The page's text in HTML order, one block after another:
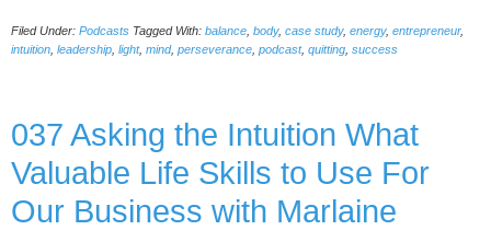
Intuition
in
so
Important
with
Dana
Filed Under: Podcasts Tagged With: balance body, case study, energy, entrepreneur,
intuition leadership light, mind, perseverance podcast, quitting success
037 Asking the Intuition What
Valuable Life Skills to Use For
Our Business with Marlaine